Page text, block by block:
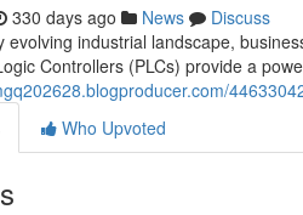
330 days ago News
Discuss
evolving industrial landscape,
Controllers (PLCs) provide a
Who Upvoted